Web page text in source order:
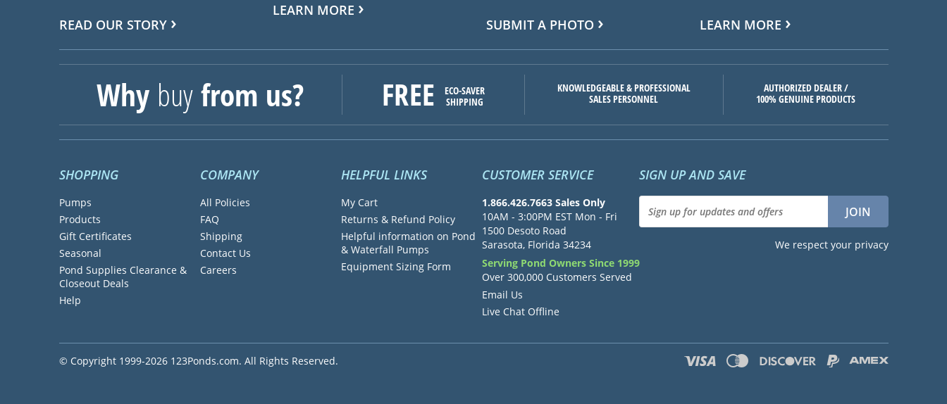
READ OUR STORY
LEARN MORE
SUBMIT A PHOTO LEARN MORE
Why buyfrom us? FREE
ECO-SAVER
SHIPPING
KNOWLEDGEABLE & PROFESSIONAL
SALES PERSONNEL
AUTHORIZED DEALER /
100% GENUINE PRODUCTS
SHOPPING
Pumps
Products
Gift Certificates
Seasonal
Pond Supplies Clearance &
Closeout Deals
Help
COMPANY
All Policies
FAQ
Shipping
Contact Us
Careers
HELPFUL LINKS
My Cart
Returns & Refund Policy
Helpful information on Pond
& Waterfall Pumps
Equipment Sizing Form
CUSTOMER SERVICE
1.866.426.7663 Sales Only
10AM - 3:00PM EST Mon - Fri
1500 Desoto Road
Sarasota, Florida 34234
Serving Pond Owners Since 1999
Over 300,000 Customers Served
Email Us
Live Chat Offline
SIGN UP AND SAVE
We respect your privacy
© Copyright 1999-2026 123Ponds.com. All Rights Reserved.